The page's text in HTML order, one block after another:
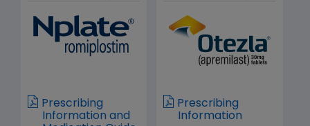
Prescribing
Information and
Prescribing
Information